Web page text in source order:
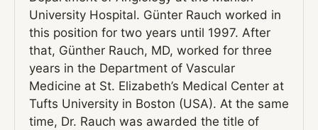
University Hospital. Günter Rauch worked in
this position for two years until 1997. After
that, Günther Rauch, MD, worked for three
years in the Department of Vascular
Medicine at St. Elizabeth’s Medical Center at
Tufts University in Boston (USA). At the same
time, Dr. Rauch was awarded the title of